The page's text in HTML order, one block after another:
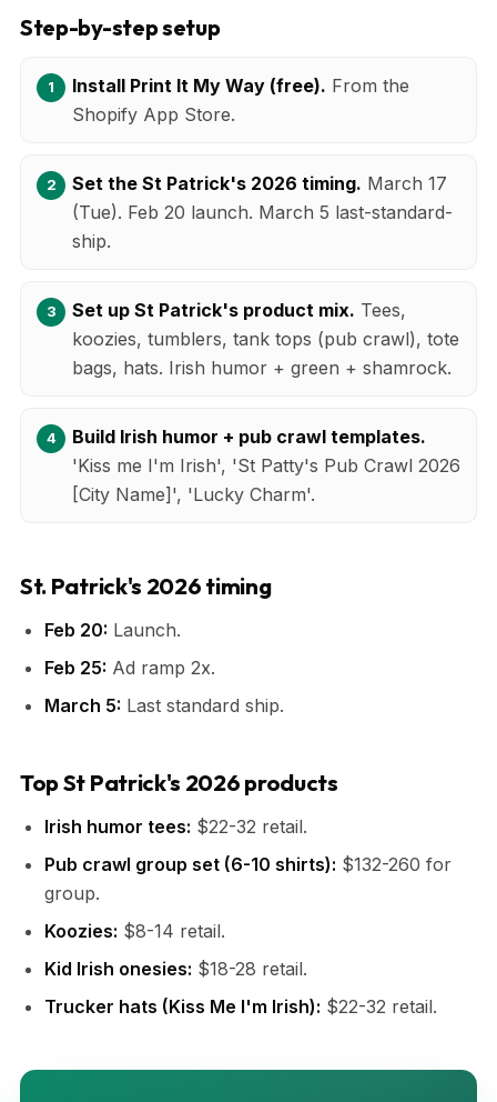
Step-by-step setup
Install Print It My Way (free). From the
Shopify App Store.
Set the St Patrick's 2026 timing. March 17
(Tue). Feb 20 launch. March 5 last-standard-
ship.
Set up St Patrick's product mix. Tees,
koozies, tumblers, tank tops (pub crawl), tote
bags, hats. Irish humor + green + shamrock.
Build Irish humor + pub crawl templates.
'Kiss me I'm Irish', 'St Patty's Pub Crawl 2026
[City Name]', 'Lucky Charm'.
St. Patrick's 2026 timing
Feb 20: Launch.
Feb 25: Ad ramp 2x.
March 5: Last standard ship.
Top St Patrick's 2026 products
Irish humor tees: $22-32 retail.
Pub crawl group set (6-10 shirts): $132-260 for
group.
Koozies: $8-14 retail.
Kid Irish onesies: $18-28 retail.
Trucker hats (Kiss Me I'm Irish): $22-32 retail.